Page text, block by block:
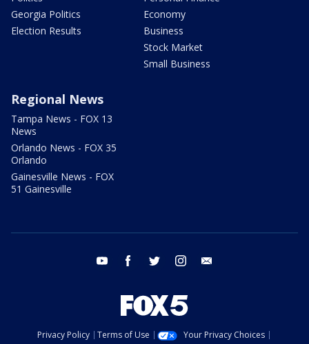
Georgia Politics
Election Results
Economy
Business
Stock Market
Small Business
Regional News
Tampa News - FOX 13
News
Orlando News - FOX 35
Orlando
Gainesville News - FOX
51 Gainesville
youtube facebook twitter instagram
Privacy Policy Terms of Use
Your Privacy Choices